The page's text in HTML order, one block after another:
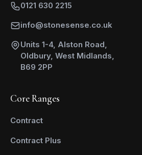
0121 630 2215
info@stonesense.co.uk
Units 1-4, Alston Road,
Oldbury, West Midlands,
B69 2PP
Core Ranges
Contract
Contract Plus